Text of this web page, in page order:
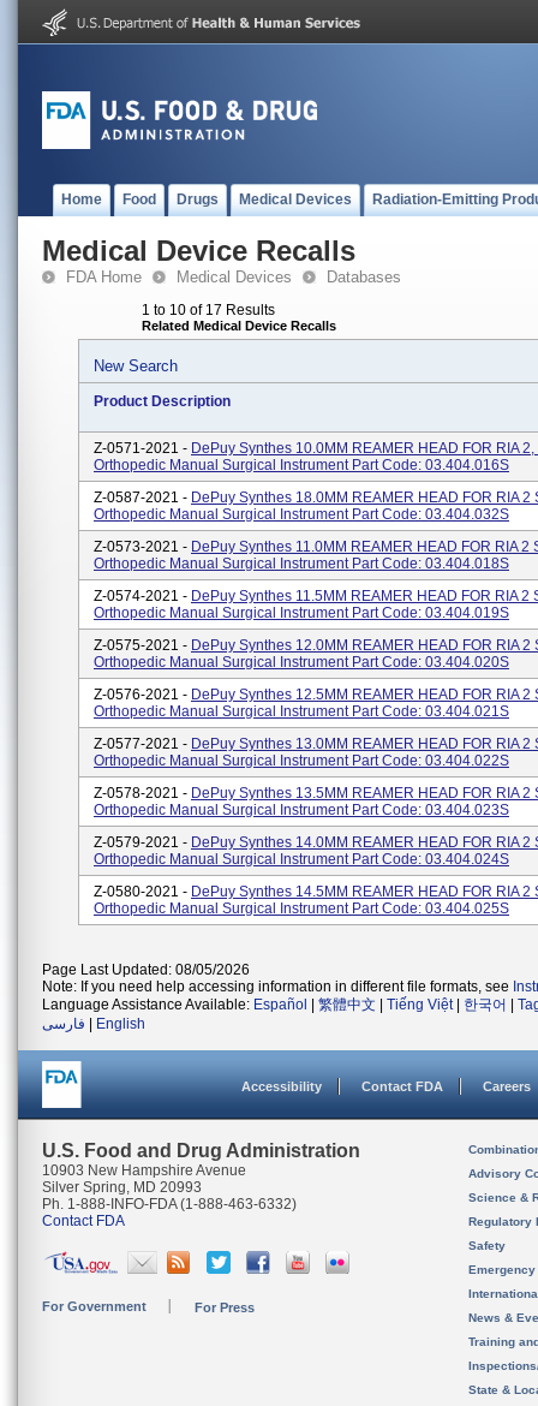
Home Food Drugs Medical Devices Radiation-Emitting
Medical Device Recalls
FDA Home Medical Devices Databases
1 to 10 of 17 Results
Related Medical Device Recalls
New Search
Product Description
Z-0571-2021 - DePuy Synthes 10.0MM REAMER HEAD FOR RIA
Orthopedic Manual Surgical Instrument Part Code: 03.404.016S
Z-0587-2021 - DePuy Synthes 18.0MM REAMER HEAD FOR RIA 2
Orthopedic Manual Surgical Instrument Part Code: 03.404.032S
Z-0573-2021 - DePuy Synthes 11.0MM REAMER HEAD FOR RIA 2
Orthopedic Manual Surgical Instrument Part Code: 03.404.018S
Z-0574-2021 - DePuy Synthes 11.5MM REAMER HEAD FOR RIA 2
Orthopedic Manual Surgical Instrument Part Code: 03.404.019S
Z-0575-2021 - DePuy Synthes 12.0MM REAMER HEAD FOR RIA 2
Orthopedic Manual Surgical Instrument Part Code: 03.404.020S
Z-0576-2021 - DePuy Synthes 12.5MM REAMER HEAD FOR RIA 2
Orthopedic Manual Surgical Instrument Part Code: 03.404.021S
Z-0577-2021 - DePuy Synthes 13.0MM REAMER HEAD FOR RIA 2
Orthopedic Manual Surgical Instrument Part Code: 03.404.022S
Z-0578-2021 - DePuy Synthes 13.5MM REAMER HEAD FOR RIA 2
Orthopedic Manual Surgical Instrument Part Code: 03.404.023S
Z-0579-2021 - DePuy Synthes 14.0MM REAMER HEAD FOR RIA 2
Orthopedic Manual Surgical Instrument Part Code: 03.404.024S
Z-0580-2021 - DePuy Synthes 14.5MM REAMER HEAD FOR RIA 2
Orthopedic Manual Surgical Instrument Part Code: 03.404.025S
Page Last Updated: 08/05/2026
Note: If you need help accessing information in different file formats, see
Language Assistance Available: Español 繁體中文 Tiếng Việt| 한국어
فارسی
English
Accessibility Contact FDA Careers
U.S. Food and Drug Administration
10903 New Hampshire Avenue
Silver Spring, MD 20993
Ph. 1-888-INFO-FDA (1-888-463-6332)
Contact FDA
For Government For Press
Advisory
Science &
Regulatory
Safety
News &
Training
State &